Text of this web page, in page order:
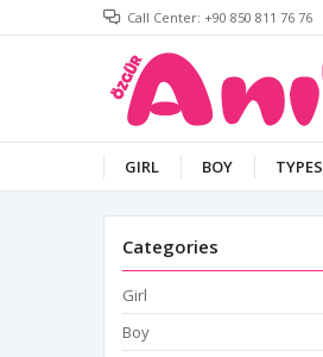
Call Center: +90 850 811 76 76
GIRL BOY
Categories
Girl
Boy